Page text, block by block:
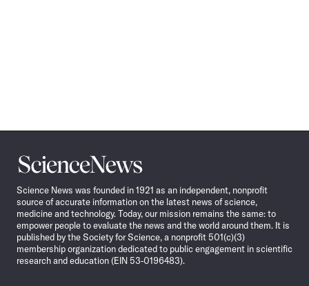
Science
News
Science News was founded in 1921 as an independent, nonprofit
source of accurate information on the latest news of science,
medicine and technology. Today, our mission remains the same: to
empower people to evaluate the news and the world around them. It is
published by the Society for Science, a nonprofit 501(c)(3)
membership organization dedicated to public engagement in scientific
research and education (EIN 53-0196483).